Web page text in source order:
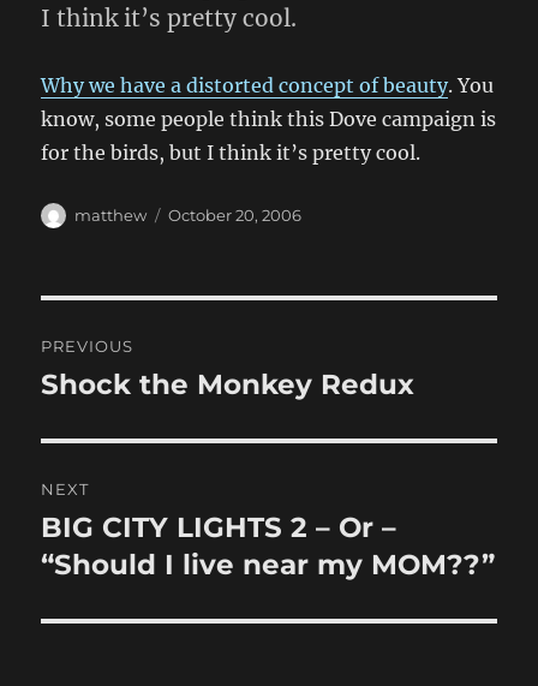
I think it’s pretty cool.
Why we have a distorted concept of beauty. You
know, some people think this Dove campaign is
for the birds, but I think it’s pretty cool.
Author
matthew
Posted
October 20, 2006
navigation
PREVIOUS
Previous
Shock the Monkey Redux
NEXT
Next
post:
BIG CITY LIGHTS 2 – Or –
“Should I live near my MOM??”